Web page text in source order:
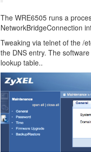
The WRE6505 runs a
NetworkBridgeConnection
Tweaking via telnet of the /
the DNS entry. The
lookup table..